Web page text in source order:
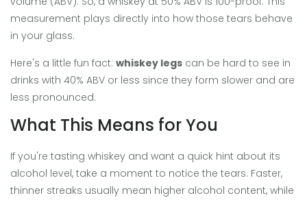
measurement plays directly into how those tears behave
in your glass.
Here's a little fun fact: whiskey legs can be hard to see in
drinks with 40% ABV or less since they form slower and are
less pronounced.
What This Means for You
If you're tasting whiskey and want a quick hint about its
alcohol level, take a moment to notice the tears. Faster,
thinner streaks usually mean higher alcohol content, while